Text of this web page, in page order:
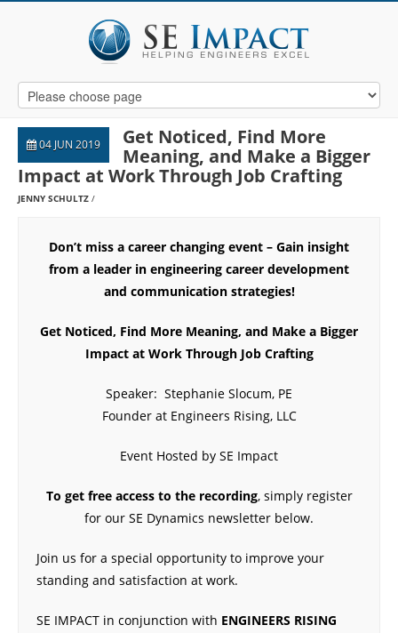
04 JUN 2019
Get Noticed, Find More
Meaning, and Make a Bigger
Impact at Work Through Job Crafting
JENNY SCHULTZ
Don’t miss a career changing event – Gain insight
from a leader in engineering career development
and communication strategies!
Get Noticed, Find More Meaning, and Make a Bigger
Impact at Work Through Job Crafting
Speaker: Stephanie Slocum, PE
Founder at Engineers Rising, LLC
Event Hosted by SE Impact
To get free access to the recording, simply register
for our SE Dynamics newsletter below.
Join us for a special opportunity to improve your
standing and satisfaction at work.
SE IMPACT in conjunction with ENGINEERS RISING